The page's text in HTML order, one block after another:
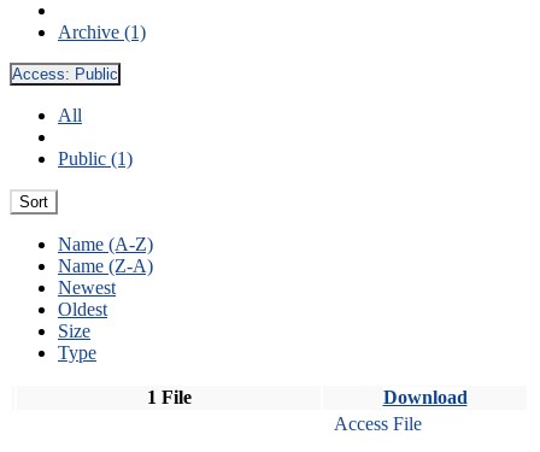
Archive (1)
Access: Public
All
Public (1)
Sort
Name (A-Z)
Name (Z-A)
Newest
Oldest
Size
Type
1 File Download
Access File